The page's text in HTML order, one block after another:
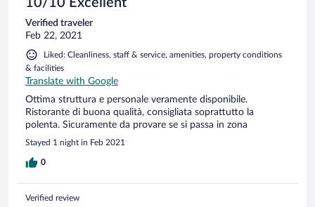
Verified traveler
Feb 22, 2021
Liked: Cleanliness, staff & service, amenities, property conditions
& facilities
Translate with Google
Ottima struttura e personale veramente disponibile.
Ristorante di buona qualità, consigliata soprattutto la
polenta. Sicuramente da provare se si passa in zona
Stayed 1 night in Feb 2021
0
Verified review